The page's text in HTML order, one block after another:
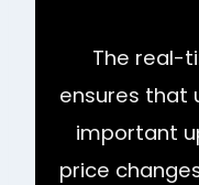
The real-
ensures that
important
price